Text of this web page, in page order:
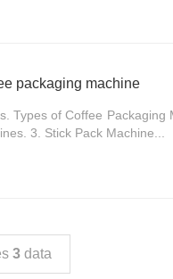
packaging machine
Types of Coffee
3. Stick Pack Machine...
3 data